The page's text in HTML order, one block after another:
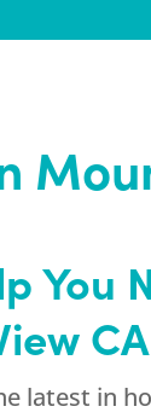
CA
latest in